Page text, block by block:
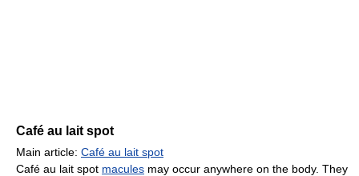
Café au lait spot
Main article: Café au lait spot
Café au lait spot macules may occur anywhere on the body. They